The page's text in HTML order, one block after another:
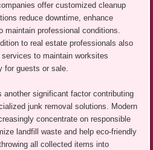
offer customized cleanup
reduce downtime, enhance
maintain professional conditions.
to real estate professionals also
to maintain worksites
for guests or sale.
another significant factor contributing
junk removal solutions. Modern
concentrate on responsible
landfill waste and help eco-friendly
all collected items into